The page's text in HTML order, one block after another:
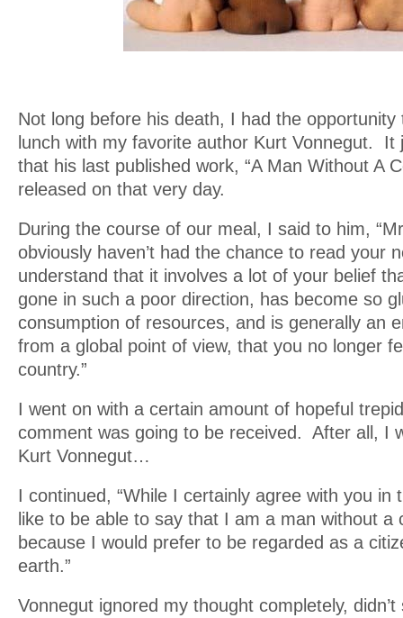
Not long before his death, I had the
lunch with my favorite author Kurt Vonnegut. It
that his last published work, “A Man Without A
released on that very day.
During the course of our meal, I said to him,
obviously haven’t had the chance to read your
understand that it involves a lot of your belief
gone in such a poor direction, has become so
consumption of resources, and is generally an
from a global point of view, that you no longer
country.”
I went on with a certain amount of hopeful
comment was going to be received. After all, I
Kurt Vonnegut…
I continued, “While I certainly agree with you in
like to be able to say that I am a man without a
because I would prefer to be regarded as a
earth.”
Vonnegut ignored my thought completely,